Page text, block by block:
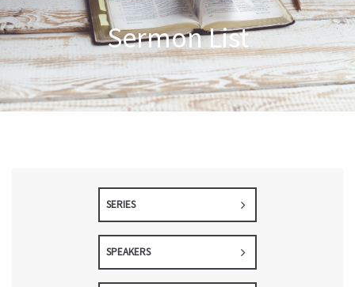
Sermon List
SERIES
SPEAKERS